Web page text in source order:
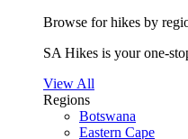
Browse for hikes by
SA Hikes is your one-
View All
Regions
Botswana
Eastern Cape